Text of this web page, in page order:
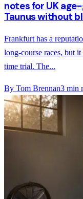
notes for UK
Taunus without
Frankfurt has a
long-course races, but
time trial. The...
By Tom Brennan3 min